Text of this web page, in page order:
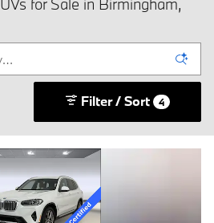
for Sale in Birmingham,
Filter / Sort 4